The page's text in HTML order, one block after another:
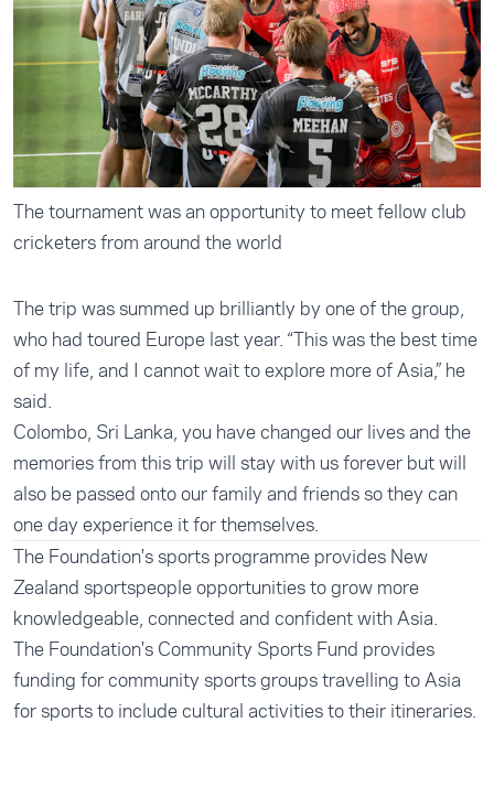
The tournament was an opportunity to meet fellow club
cricketers from around the world
The trip was summed up brilliantly by one of the group,
who had toured Europe last year. “This was the best time
of my life, and I cannot wait to explore more of Asia,” he
said.
Colombo, Sri Lanka, you have changed our lives and the
memories from this trip will stay with us forever but will
also be passed onto our family and friends so they can
one day experience it for themselves.
The Foundation'ssports programme provides New
Zealand sportspeople opportunities to grow more
knowledgeable, connected and confident with Asia.
The Foundation's Community Sports Fund provides
funding for community sports groups travelling to Asia
for sports to include cultural activities to their itineraries.